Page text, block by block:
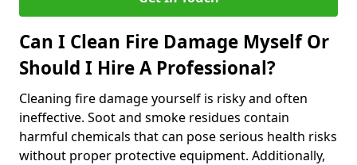
Can I Clean Fire Damage Myself Or
Should I Hire A Professional?
Cleaning fire damage yourself is risky and often
ineffective. Soot and smoke residues contain
harmful chemicals that can pose serious health risks
without proper protective equipment. Additionally,